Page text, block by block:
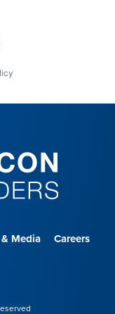
Media
Careers